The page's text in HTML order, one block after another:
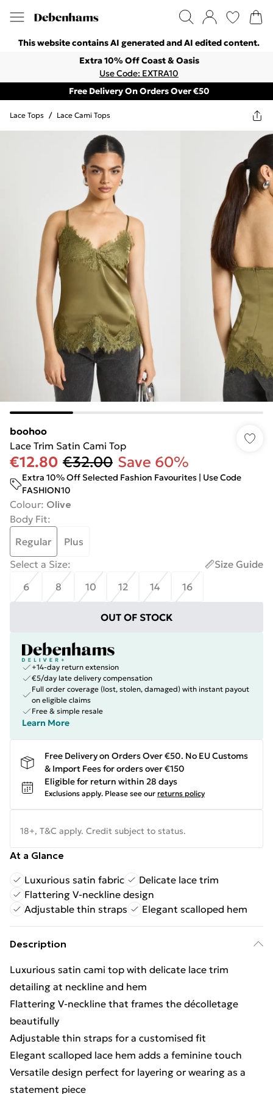
This website contains AI generated and AI edited content.
Extra 10% Off Coast & Oasis
Use Code: EXTRA10
Free Delivery On Orders Over €50
Lace Tops / Lace Cami Tops
boohoo
Lace Trim Satin Cami Top
€12.80 €32.00 Save 60%
Extra 10% Off Selected Fashion Favourites | Use Code
FASHION10
Colour: Olive
Body Fit:
Regular
Plus
Select a Size:
Size Guide
6
8 10 12 14 16
OUT OF STOCK
+14-day return extension
€5/day late delivery compensation
Full order coverage (lost, stolen, damaged) with instant payout
on eligible claims
Free & simple resale
Learn More
Free Delivery on Orders Over €50. No EU Customs
& Import Fees for orders over €150
Eligible for return within 28 days
Exclusions apply. Please see our returns policy
18+, T&C apply. Credit subject to status.
At a Glance
Luxurious satin fabric
Delicate lace trim
Flattering V-neckline design
Adjustable thin straps
Elegant scalloped hem
Description
Luxurious satin cami top with delicate lace trim
detailing at neckline and hem
Flattering V-neckline that frames the décolletage
beautifully
Adjustable thin straps for a customised fit
Elegant scalloped lace hem adds a feminine touch
Versatile design perfect for layering or wearing as a
statement piece